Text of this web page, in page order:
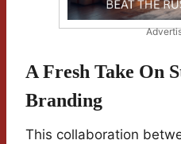
A Fresh Take On
Branding
This collaboration